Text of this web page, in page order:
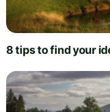
8 tips to find your